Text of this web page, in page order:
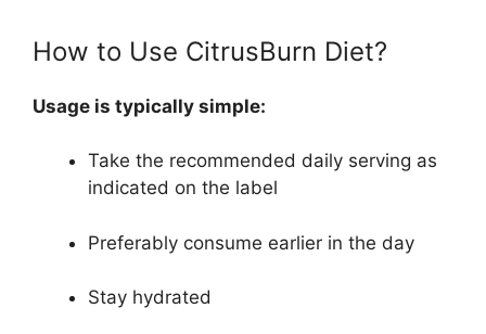
How to Use CitrusBurn Diet?
Usage is typically simple:
Take the recommended daily serving as
indicated on the label
Preferably consume earlier in the day
Stay hydrated